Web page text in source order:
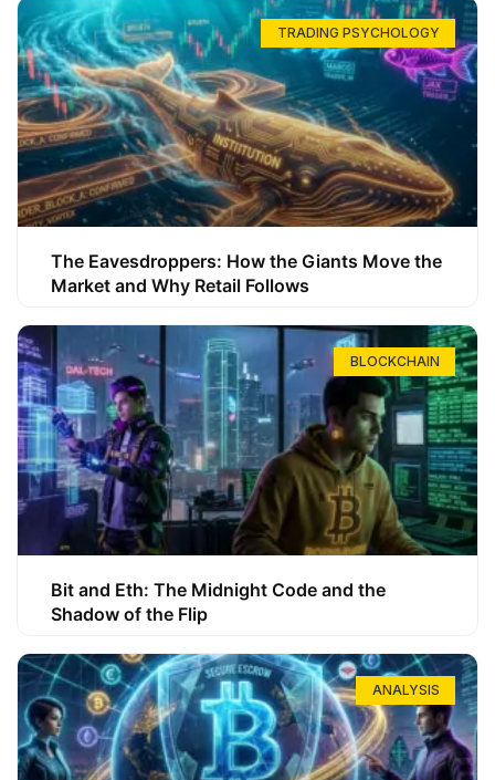
TRADING PSYCHOLOGY
The Eavesdroppers: How the Giants Move the
Market and Why Retail Follows
BLOCKCHAIN
Bit and Eth: The Midnight Code and the
Shadow of the Flip
ANALYSIS